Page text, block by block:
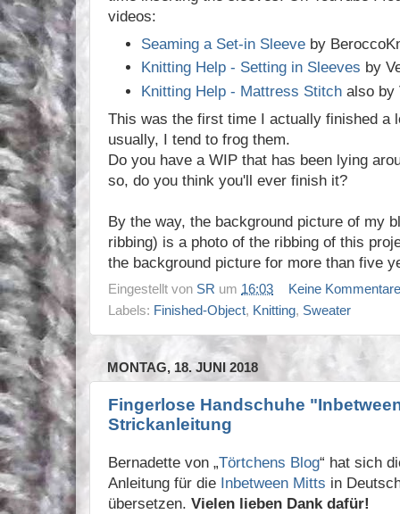
videos:
Seaming a Set-in Sleeve by
Knitting Help - Setting in Sleeves by
Knitting Help - Mattress Stitch also by
This was the first time I actually finished a
usually, I tend to frog them.
Do you have a WIP that has been lying
so, do you think you'll ever finish it?
By the way, the background picture of my
ribbing) is a photo of the ribbing of this
the background picture for more than five
Eingestellt von SR um 16:03
Keine
Labels: Finished-Object, Knitting, Sweater
MONTAG, 18. JUNI 2018
Fingerlose Handschuhe
Strickanleitung
Bernadette von „Törtchens Blog“ hat sich
Anleitung für die Inbetween Mitts in
übersetzen. Vielen lieben Dank dafür!